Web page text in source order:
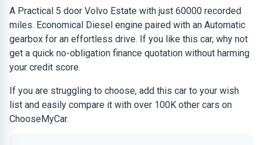
A Practical 5 door Volvo Estate with just 60000 recorded
miles. Economical Diesel engine paired with an Automatic
gearbox for an effortless drive. If you like this car, why not
get a quick no-obligation finance quotation without harming
your credit score.
If you are struggling to choose, add this car to your wish
list and easily compare it with over 100K other cars on
ChooseMyCar.